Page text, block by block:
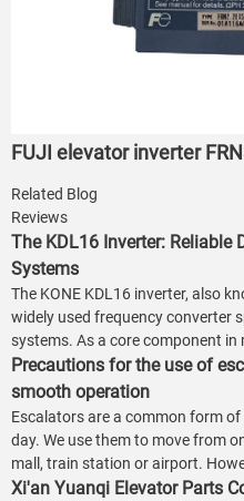
FUJI elevator inverter
Related Blog
Reviews
The KDL16 Inverter: Reliable
Systems
The KONE KDL16 inverter, also
widely used frequency converter
systems. As a core component
Precautions for the use of
smooth operation
Escalators are a common form
day. We use them to move from
mall, train station or airport.
Xi'an Yuanqi Elevator Parts